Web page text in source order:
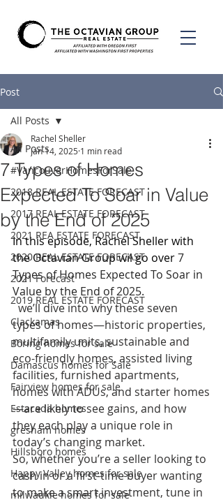
Post
All Posts
#VancouverHomesForSale
2018 REAL ESTATE FORECAST
2017 REAL ESTATE FORECAST
2021 REA ESTATE FORECAST
2020 REAL ESTATE FORECAST
2021 Forecast
2019 REAL ESTATE FORECAST
Clackamas
Boring homes for sale
Damascus homes for Sale
Fairview homes for sale
Estacada homes
gresham homes
Hillsboro homes
Happy Valley homes for sale
milwaukie homes for sale
All Posts
7 Types of Homes
Expected To Soar in Value
by the End of 2025
Rachel Sheller
Jan 14, 2025 1 min read
In this episode, Rachel Sheller with
the Octavian Group wil go over 7
Types of Homes Expected To Soar in
Value by the End of 2025.
we’ll dive into why these seven
types of homes—historic properties,
multifamily units, sustainable and
eco-friendly homes, assisted living
facilities, furnished apartments,
homes with ADUs, and starter homes
—are likely to see gains, and how
they each play a unique role in
today’s changing market.
So, whether you’re a seller looking to
cash in or a first-time buyer wanting
to make a smart investment, tune in